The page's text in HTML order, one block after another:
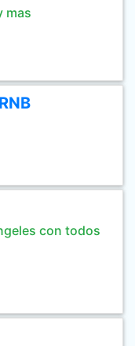
mas
con todos